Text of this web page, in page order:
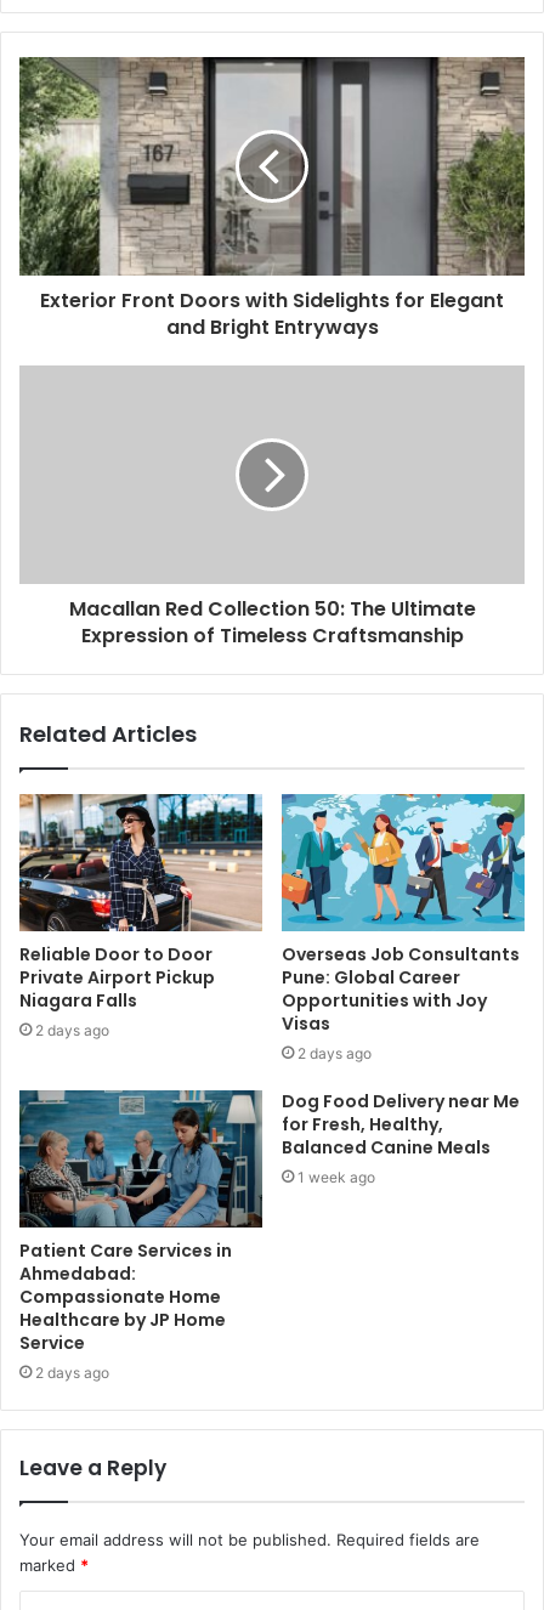
Exterior Front Doors with Sidelights for Elegant
and Bright Entryways
Macallan Red Collection 50: The Ultimate
Expression of Timeless Craftsmanship
Related Articles
Reliable Door to Door
Private Airport Pickup
Niagara Falls
2 days ago
Overseas Job Consultants
Pune: Global Career
Opportunities with Joy
Visas
2 days ago
Patient Care Services in
Ahmedabad:
Compassionate Home
Healthcare by JP Home
Service
2 days ago
Dog Food Delivery near Me
for Fresh, Healthy,
Balanced Canine Meals
1 week ago
Leave a Reply
Your email address will not be published. Required fields are
marked *